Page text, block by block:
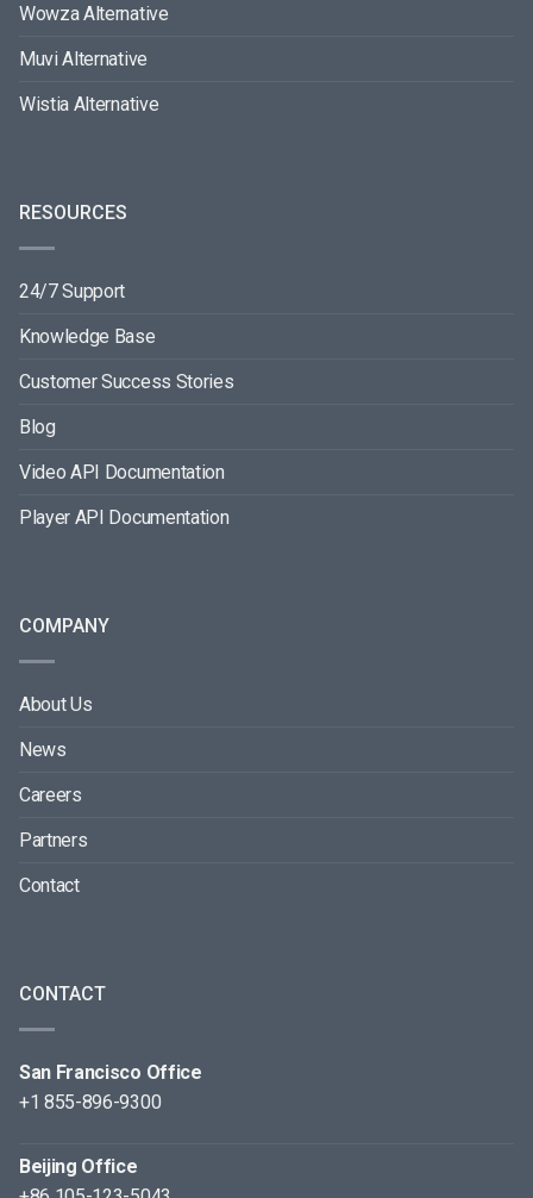
Wowza Alternative
Muvi Alternative
Wistia Alternative
RESOURCES
24/7 Support
Knowledge Base
Customer Success Stories
Blog
Video API Documentation
Player API Documentation
COMPANY
About Us
News
Careers
Partners
Contact
CONTACT
San Francisco Office
+1 855-896-9300
Beijing Office